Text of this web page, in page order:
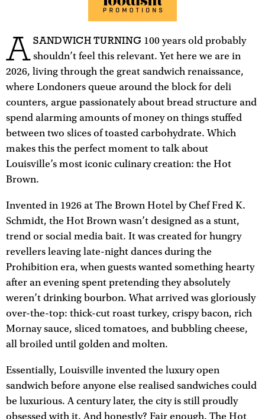
A SANDWICH TURNING 100 years old probably
shouldn’t feel this relevant. Yet here we are in
2026, living through the great sandwich renaissance,
where Londoners queue around the block for deli
counters, argue passionately about bread structure and
spend alarming amounts of money on things stuffed
between two slices of toasted carbohydrate. Which
makes this the perfect moment to talk about
Louisville’s most iconic culinary creation: the Hot
Brown.
Invented in 1926 at The Brown Hotel by Chef Fred K.
Schmidt, the Hot Brown wasn’t designed as a stunt,
trend or social media bait. It was created for hungry
revellers leaving late-night dances during the
Prohibition era, when guests wanted something hearty
after an evening spent pretending they absolutely
weren’t drinking bourbon. What arrived was gloriously
over-the-top: thick-cut roast turkey, crispy bacon, rich
Mornay sauce, sliced tomatoes, and bubbling cheese,
all broiled until golden and molten.
Essentially, Louisville invented the luxury open
sandwich before anyone else realised sandwiches could
be luxurious. A century later, the city is still proudly
obsessed with it. And honestly? Fair enough. The Hot